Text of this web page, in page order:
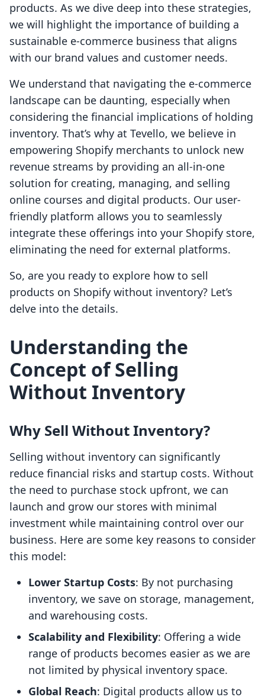
products. As we dive deep into these strategies,
we will highlight the importance of building a
sustainable e-commerce business that aligns
with our brand values and customer needs.
We understand that navigating the e-commerce
landscape can be daunting, especially when
considering the financial implications of holding
inventory. That’s why at Tevello, we believe in
empowering Shopify merchants to unlock new
revenue streams by providing an all-in-one
solution for creating, managing, and selling
online courses and digital products. Our user-
friendly platform allows you to seamlessly
integrate these offerings into your Shopify store,
eliminating the need for external platforms.
So, are you ready to explore how to sell
products on Shopify without inventory? Let’s
delve into the details.
Understanding the
Concept of Selling
Without Inventory
Why Sell Without Inventory?
Selling without inventory can significantly
reduce financial risks and startup costs. Without
the need to purchase stock upfront, we can
launch and grow our stores with minimal
investment while maintaining control over our
business. Here are some key reasons to consider
this model:
Lower Startup Costs: By not purchasing
inventory, we save on storage, management,
and warehousing costs.
Scalability and Flexibility: Offering a wide
range of products becomes easier as we are
not limited by physical inventory space.
Global Reach: Digital products allow us to